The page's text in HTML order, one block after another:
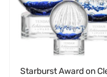
Starburst Award on